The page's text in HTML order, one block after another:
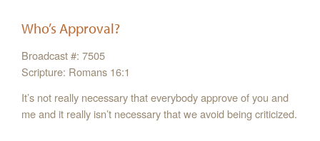
Who’s Approval?
Broadcast #: 7505
Scripture: Romans 16:1
It’s not really necessary that everybody approve of you and
me and it really isn’t necessary that we avoid being criticized.